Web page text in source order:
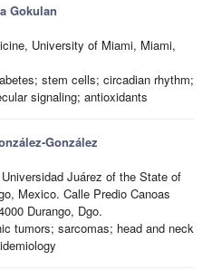
Gokulan
University of Miami, Miami,
stem cells; circadian rhythm;
signaling; antioxidants
González
Juárez of the State of
Mexico. Calle Predio Canoas
Durango, Dgo.
tumors; sarcomas; head and neck